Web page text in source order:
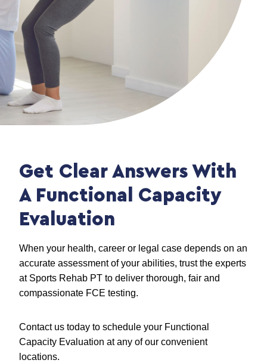
Get Clear Answers With
A Functional Capacity
Evaluation
When your health, career or legal case depends on an
accurate assessment of your abilities, trust the experts
at Sports Rehab PT to deliver thorough, fair and
compassionate FCE testing.
Contact us today to schedule your Functional
Capacity Evaluation at any of our convenient
locations.